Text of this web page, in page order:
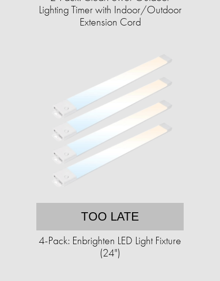
Lighting Timer with Indoor/Outdoor
Extension Cord
TOO LATE
4-Pack: Enbrighten LED Light Fixture
(24")